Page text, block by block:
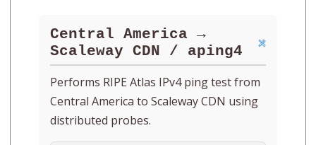
Central America →
Scaleway CDN / aping4
Performs RIPE Atlas IPv4 ping test from
Central America to Scaleway CDN using
distributed probes.